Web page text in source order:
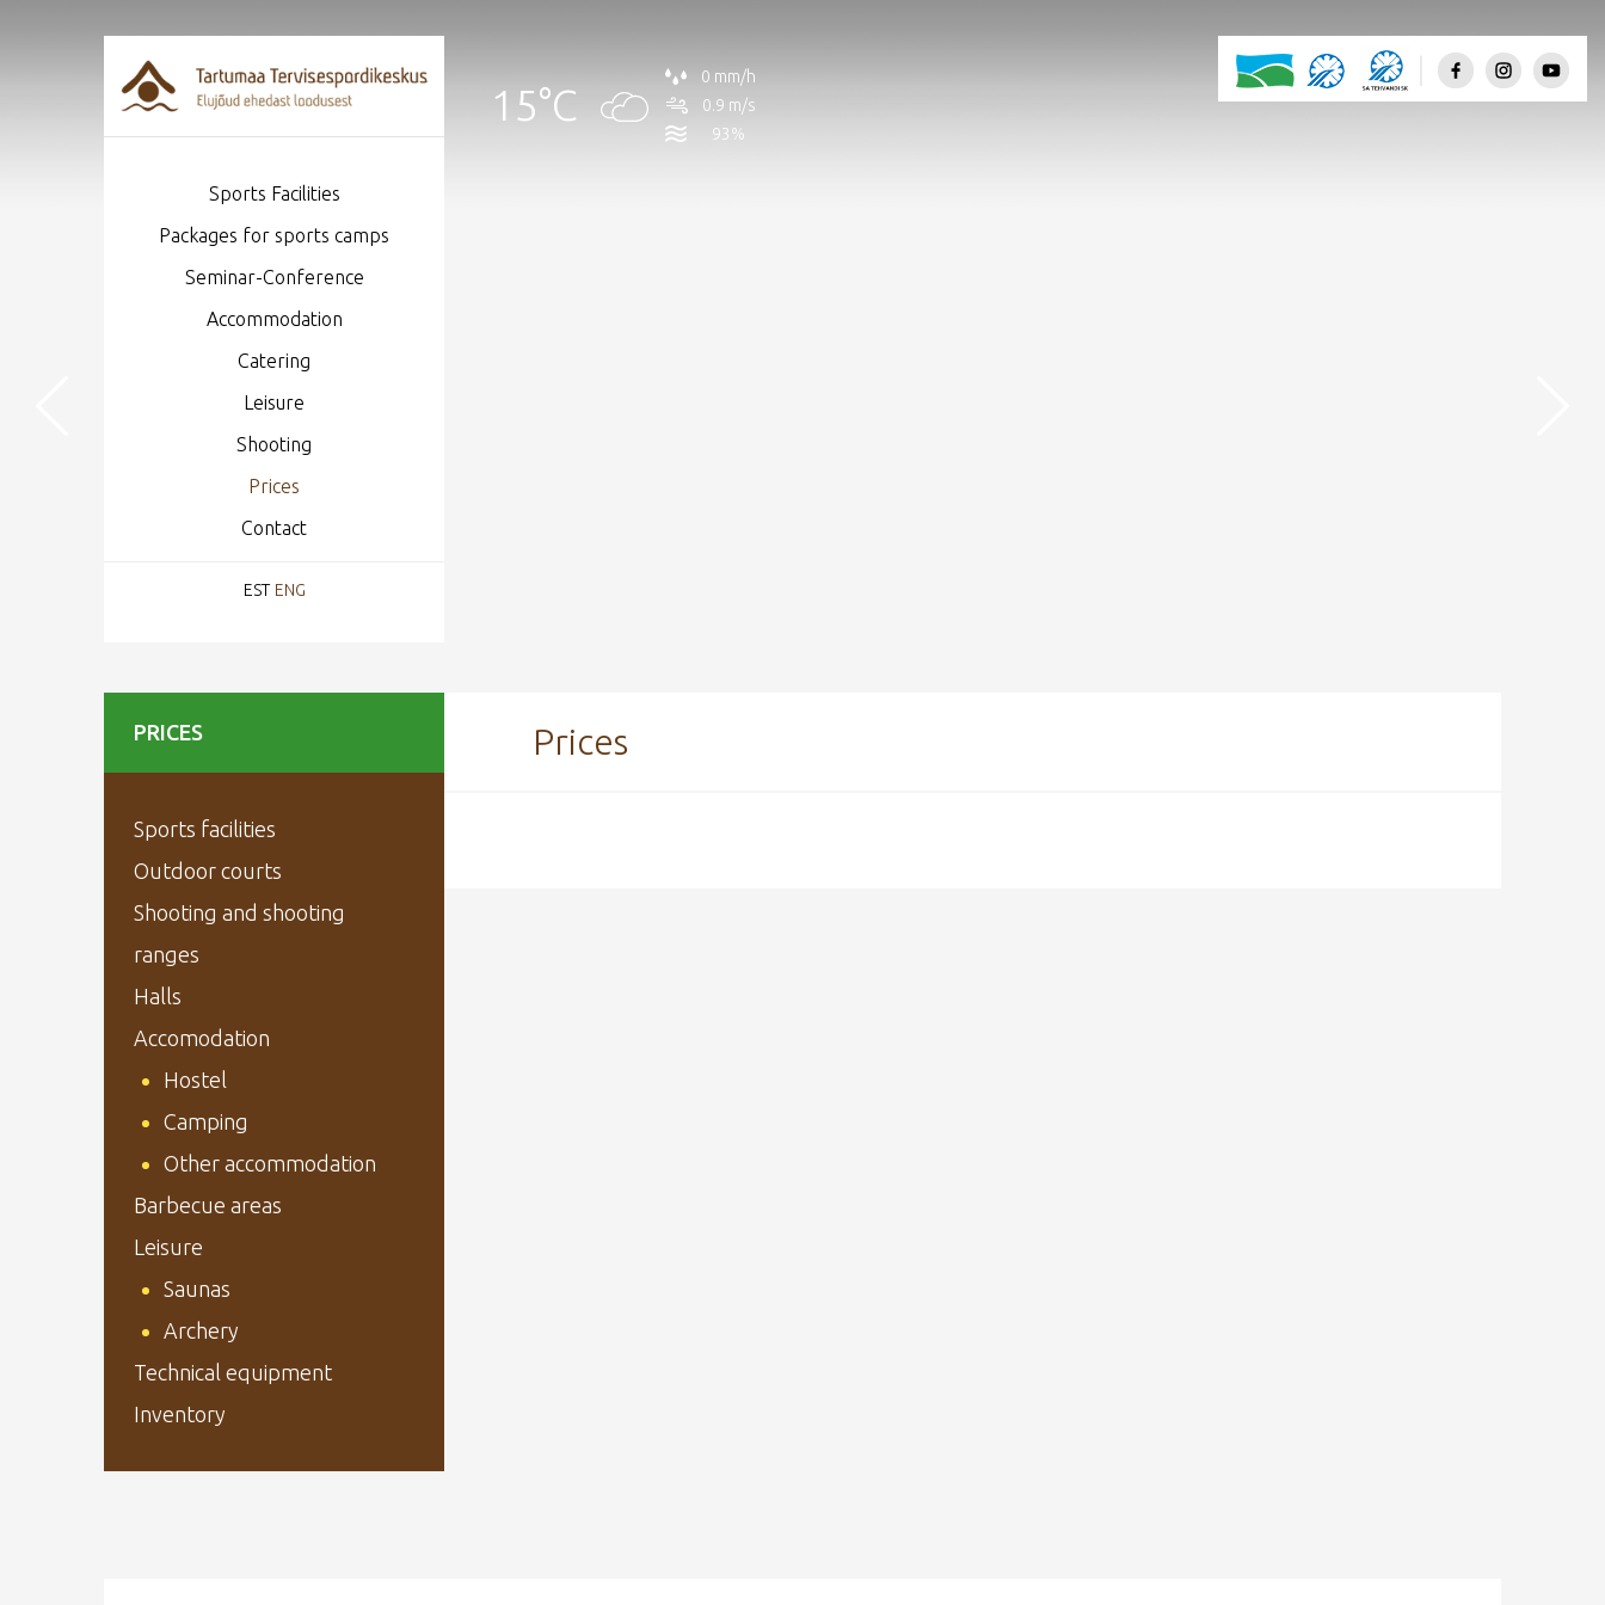
Sports Facilities
Packages for sports camps
Seminar-Conference
Accommodation
Catering
Leisure
Shooting
Prices
Contact
EST ENG
15°C
Scattered clouds
0 mm/h
0.9 m/s
93%
PRICES
Sports facilities
Outdoor courts
Shooting and shooting
ranges
Halls
Accomodation
Hostel
Camping
Other accommodation
Barbecue areas
Leisure
Saunas
Archery
Technical equipment
Inventory
Prices